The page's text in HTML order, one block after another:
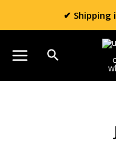
✔ Shipping